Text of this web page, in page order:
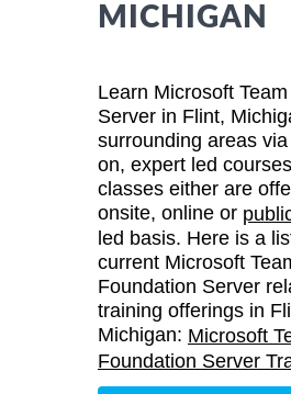
MICHIGAN
Learn Microsoft
Server in Flint,
surrounding areas
on, expert led
classes either are
onsite, online or
led basis. Here is a
current Microsoft
Foundation Server
training offerings in
Michigan: Microsoft
Foundation Server